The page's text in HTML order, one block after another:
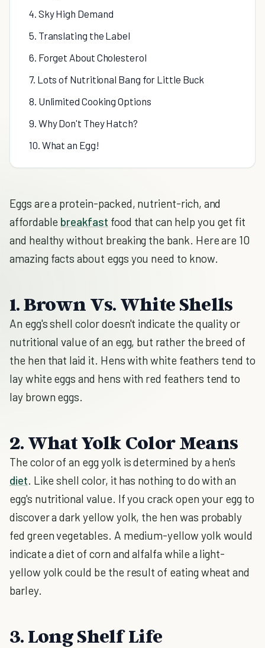
4. Sky High Demand
5. Translating the Label
6. Forget About Cholesterol
7. Lots of Nutritional Bang for Little Buck
8. Unlimited Cooking Options
9. Why Don't They Hatch?
10. What an Egg!
Eggs are a protein-packed, nutrient-rich, and
affordable breakfast food that can help you get fit
and healthy without breaking the bank. Here are 10
amazing facts about eggs you need to know.
1. Brown Vs. White Shells
An egg's shell color doesn't indicate the quality or
nutritional value of an egg, but rather the breed of
the hen that laid it. Hens with white feathers tend to
lay white eggs and hens with red feathers tend to
lay brown eggs.
2. What Yolk Color Means
The color of an egg yolk is determined by a hen's
diet. Like shell color, it has nothing to do with an
egg's nutritional value. If you crack open your egg to
discover a dark yellow yolk, the hen was probably
fed green vegetables. A medium-yellow yolk would
indicate a diet of corn and alfalfa while a light-
yellow yolk could be the result of eating wheat and
barley.
3. Long Shelf Life